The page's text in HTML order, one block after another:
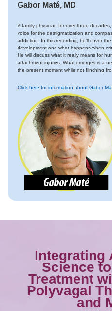
Gabor Maté, MD
A family physician for over three
voice for the destigmatization and
addiction. In this recording, he’ll cover
development and what happens when
He will discuss what it really means for
attachment injuries. What emerges is a
the present moment while not flinching
Click here for information about Gabor
Integrating
Science
Treatment
Polyvagal
and